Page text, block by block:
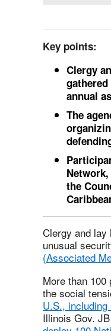
Key points:
Clergy
annual
The
the
Clergy and lay
unusual
(Associated
More than 100
the social
U.S., including
Illinois Gov.